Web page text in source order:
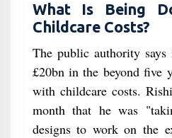
What Is Being
Childcare Costs?
The public authority
£20bn in the beyond five
with childcare costs.
month that he was
designs to work on the